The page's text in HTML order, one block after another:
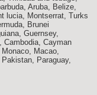
Aruba, Belize,
lucia, Montserrat, Turks
Brunei
Guernsey,
Cambodia, Cayman
Macao,
Paraguay,